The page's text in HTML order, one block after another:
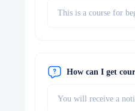
This is a course for
How can I get
You will receive a